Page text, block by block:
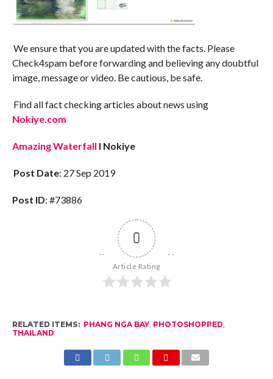
We ensure that you are updated with the facts. Please
Check4spam before forwarding and believing any doubtful
image, message or video. Be cautious, be safe.
Find all fact checking articles about news using
Nokiye.com
Amazing Waterfall I Nokiye
Post Date: 27 Sep 2019
Post ID: #73886
0
Article Rating
RELATED ITEMS: PHANG NGA BAY, PHOTOSHOPPED
THAILAND